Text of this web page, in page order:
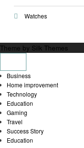
Watches
Theme by Silk Themes
Business
Home improvement
Technology
Education
Gaming
Travel
Success Story
Education